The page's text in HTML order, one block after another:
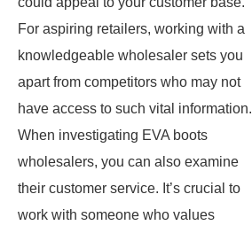
For aspiring retailers, working with a
knowledgeable wholesaler sets you
apart from competitors who may not
have access to such vital information.
When investigating EVA boots
wholesalers, you can also examine
their customer service. It’s crucial to
work with someone who values